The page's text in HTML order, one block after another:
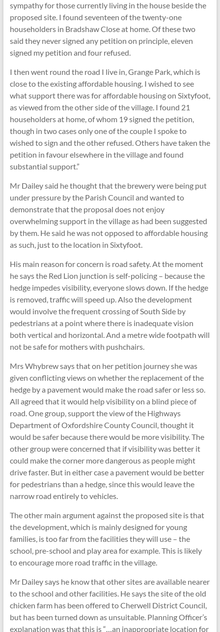
sympathy for those currently living in the house beside the
proposed site. I found seventeen of the twenty-one
householders in Bradshaw Close at home. Of these two
said they never signed any petition on principle, eleven
signed my petition and four refused.
I then went round the road I live in, Grange Park, which is
close to the existing affordable housing. I wished to see
what support there was for affordable housing on Sixtyfoot,
as viewed from the other side of the village. I found 21
householders at home, of whom 19 signed the petition,
though in two cases only one of the couple I spoke to
wished to sign and the other refused. Others have taken the
petition in favour elsewhere in the village and found
substantial support.”
Mr Dailey said he thought that the brewery were being put
under pressure by the Parish Council and wanted to
demonstrate that the proposal does not enjoy
overwhelming support in the village as had been suggested
by them. He said he was not opposed to affordable housing
as such, just to the location in Sixtyfoot.
His main reason for concern is road safety. At the moment
he says the Red Lion junction is self-policing – because the
hedge impedes visibility, everyone slows down. If the hedge
is removed, traffic will speed up. Also the development
would involve the frequent crossing of South Side by
pedestrians at a point where there is inadequate vision
both vertical and horizontal. And a metre wide footpath will
not be safe for mothers with pushchairs.
Mrs Whybrew says that on her petition journey she was
given conflicting views on whether the replacement of the
hedge by a pavement would make the road safer or less so.
All agreed that it would help visibility on a blind piece of
road. One group, support the view of the Highways
Department of Oxfordshire County Council, thought it
would be safer because there would be more visibility. The
other group were concerned that if visibility was better it
could make the corner more dangerous as people might
drive faster. But in either case a pavement would be better
for pedestrians than a hedge, since this would leave the
narrow road entirely to vehicles.
The other main argument against the proposed site is that
the development, which is mainly designed for young
families, is too far from the facilities they will use – the
school, pre-school and play area for example. This is likely
to encourage more road traffic in the village.
Mr Dailey says he know that other sites are available nearer
to the school and other facilities. He says the site of the old
chicken farm has been offered to Cherwell District Council,
but has been turned down as unsuitable. Planning Officer’s
explanation was that this is “…an inappropriate location for